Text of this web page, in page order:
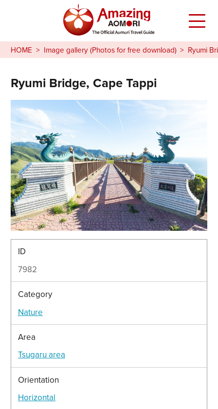
HOME Image gallery (Photos for free download) Ryumi
Ryumi Bridge, Cape Tappi
ID
7982
Category
Nature
Area
Tsugaru area
Orientation
Horizontal